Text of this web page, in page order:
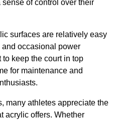
of control over their
surfaces are relatively easy
occasional power
keep the court in top
for maintenance and
many athletes appreciate the
acrylic offers. Whether